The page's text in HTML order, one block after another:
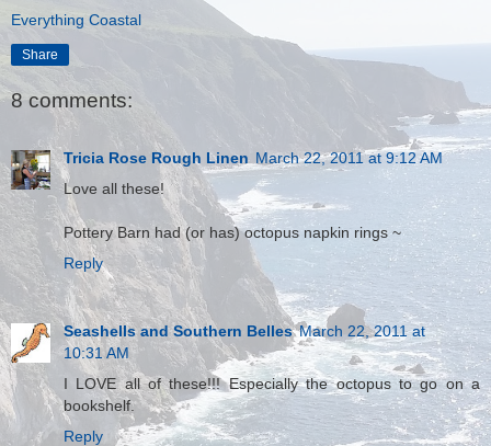
Everything Coastal
Share
8 comments:
Tricia Rose Rough Linen March 22, 2011 at 9:12 AM
Love all these!
Pottery Barn had (or has) octopus napkin rings ~
Reply
Seashells and Southern Belles March 22, 2011 at
10:31 AM
I LOVE all of these!!! Especially the octopus to go on a
bookshelf.
Reply